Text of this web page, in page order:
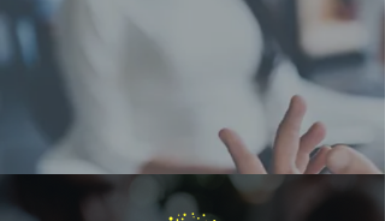
© 2025 Trend&Hedge Club 2025